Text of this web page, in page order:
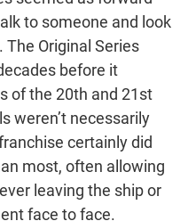
to someone and look
Original Series
before it
of the 20th and 21st
weren’t necessarily
certainly did
most, often allowing
leaving the ship or
face to face.